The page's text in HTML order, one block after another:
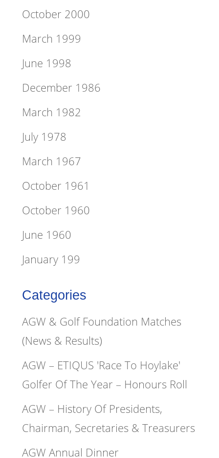
October 2000
March 1999
June 1998
December 1986
March 1982
July 1978
March 1967
October 1961
October 1960
June 1960
January 199
Categories
AGW & Golf Foundation Matches
(News & Results)
AGW – ETIQUS 'Race To Hoylake'
Golfer Of The Year – Honours Roll
AGW – History Of Presidents,
Chairman, Secretaries & Treasurers
AGW Annual Dinner